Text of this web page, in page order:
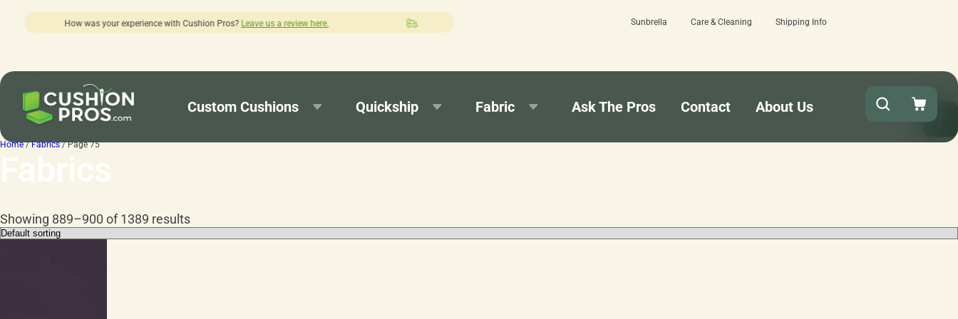
Cushion Pros?Leave us a review here. Quick turnaround needed? Select Expedited Production at checkout! 15 estimated business days - lowest lead times
Sunbrella Care & Cleaning Shipping Info
Custom Cushions Quickship Fabric Ask The Pros Contact About Us
Home/Fabrics/ Page 75
Fabrics
Showing 889–900 of 1389 results